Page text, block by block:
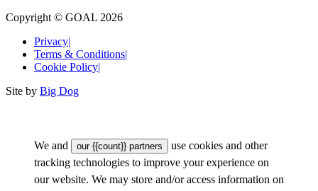
Copyright © GOAL 2026
Privacy|
Terms & Conditions|
Cookie Policy|
Site by Big Dog
We and our {{count}} partners
use cookies and other
tracking technologies to improve your experience on
our website. We may store and/or access information on